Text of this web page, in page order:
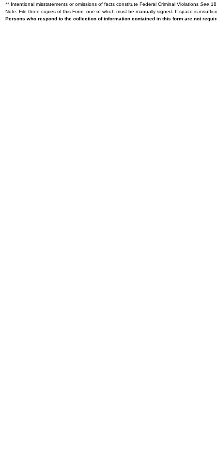
** Intentional misstatements or omissions of facts constitute Federal Criminal Violations See
Note: File three copies of this Form, one of which must be manually signed. If space is
Persons who respond to the collection of information contained in this form are not